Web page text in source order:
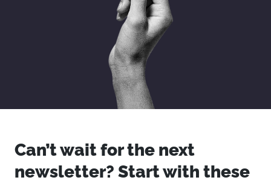
Can’t wait for the next
newsletter? Start with these